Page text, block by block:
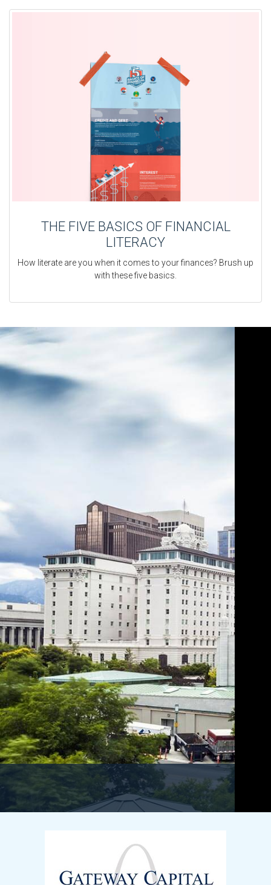
THE FIVE BASICS OF FINANCIAL
LITERACY
How literate are you when it comes to your finances? Brush up
with these five basics.